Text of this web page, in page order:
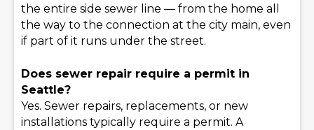
the entire side sewer line — from the home all
the way to the connection at the city main, even
if part of it runs under the street.
Does sewer repair require a permit in
Seattle?
Yes. Sewer repairs, replacements, or new
installations typically require a permit. A